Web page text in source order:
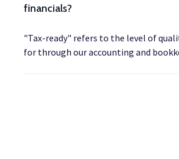
financials?
"Tax-ready" refers to the level of
for through our accounting and